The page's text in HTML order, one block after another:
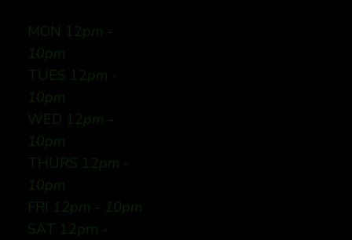
MON 12pm -
10pm
TUES 12pm -
10pm
WED 12pm -
10pm
THURS 12pm -
10pm
FRI 12pm - 10pm
SAT 12pm -